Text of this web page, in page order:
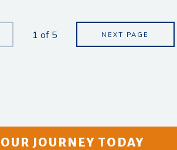
NEXT PAGE
1 of 5
JOURNEY TODAY